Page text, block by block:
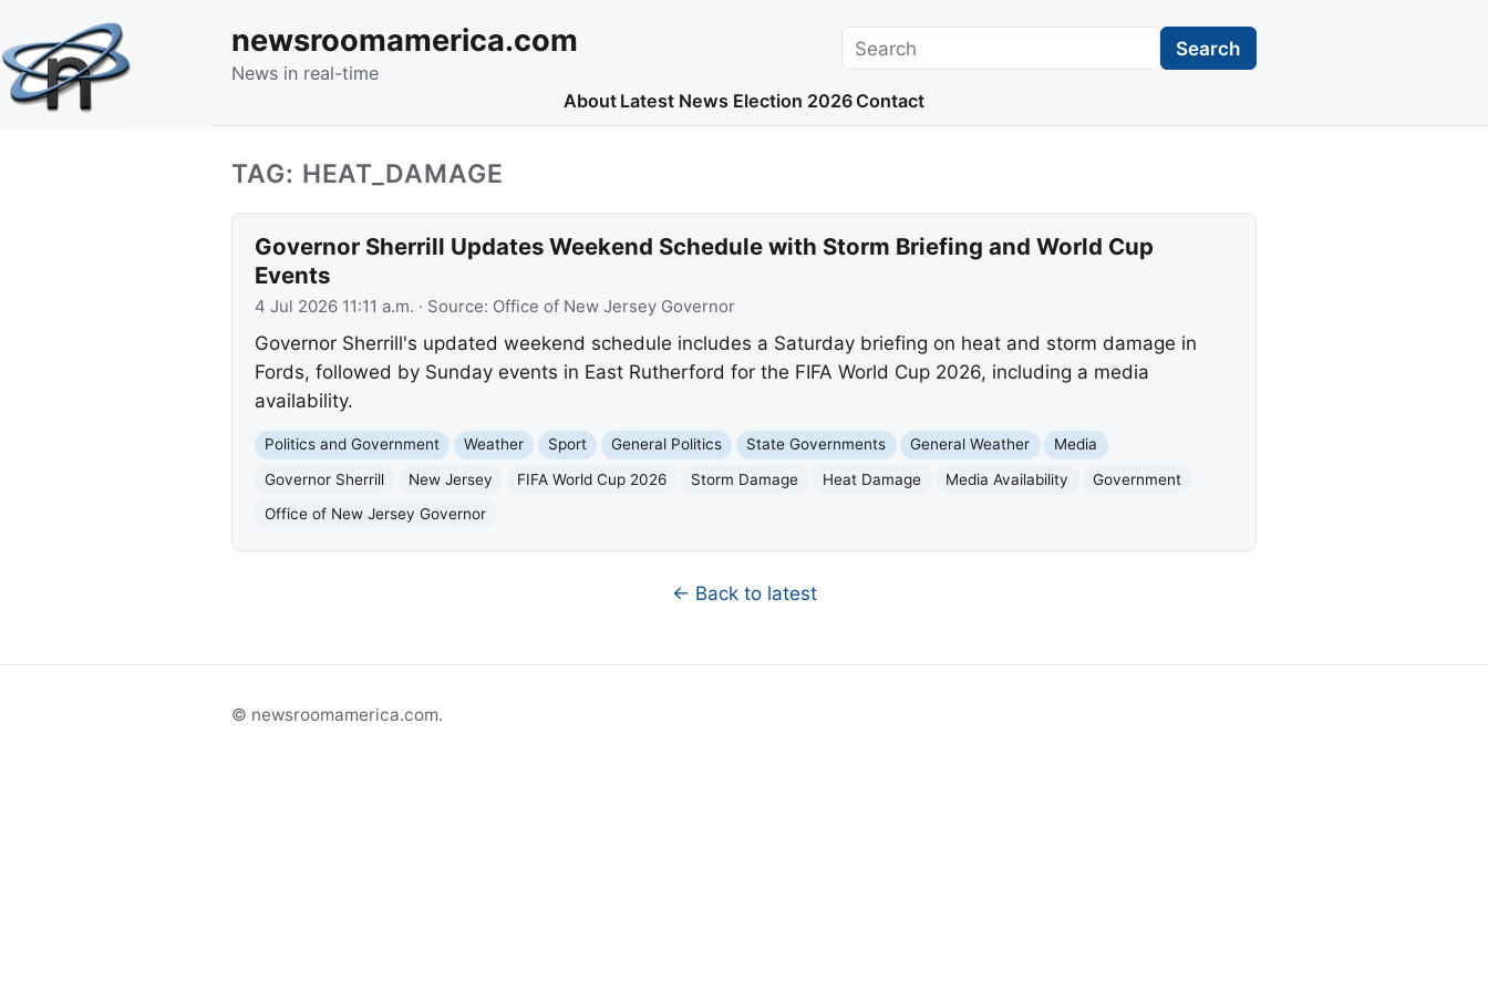
newsroomamerica.com
News in real-time
Search Search
About Latest News Election 2026 Contact
TAG: HEAT_DAMAGE
Governor Sherrill Updates Weekend Schedule with Storm Briefing and World Cup
Events
4 Jul 2026 11:11 a.m. · Source: Office of New Jersey Governor
Governor Sherrill's updated weekend schedule includes a Saturday briefing on heat and storm damage in
Fords, followed by Sunday events in East Rutherford for the FIFA World Cup 2026, including a media
availability.
Politics and Government Weather Sport General Politics State Governments General Weather
Media
Governor Sherrill
New Jersey FIFA World Cup 2026 Storm Damage Heat Damage Media Availability
Government
Office of New Jersey Governor
← Back to latest
© newsroomamerica.com.